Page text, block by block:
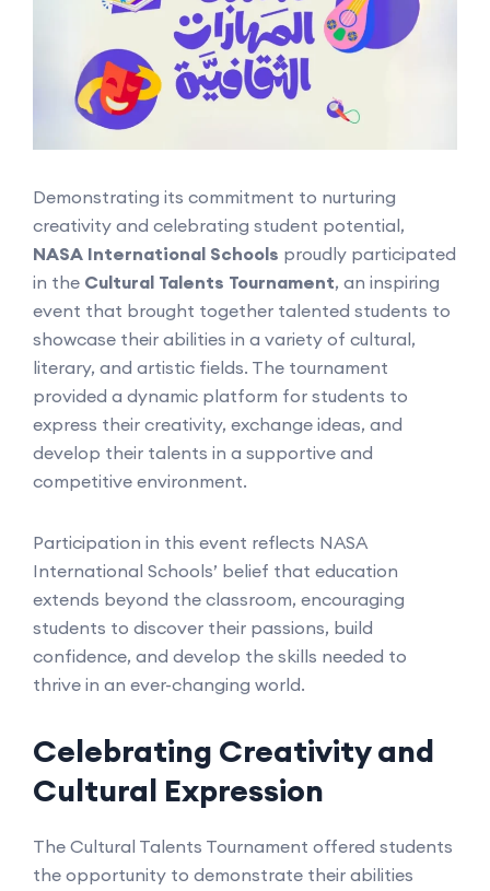
Demonstrating its commitment to nurturing
creativity and celebrating student potential,
NASA International Schools proudly participated
in the Cultural Talents Tournament, an inspiring
event that brought together talented students to
showcase their abilities in a variety of cultural,
literary, and artistic fields. The tournament
provided a dynamic platform for students to
express their creativity, exchange ideas, and
develop their talents in a supportive and
competitive environment.
Participation in this event reflects NASA
International Schools’ belief that education
extends beyond the classroom, encouraging
students to discover their passions, build
confidence, and develop the skills needed to
thrive in an ever-changing world.
Celebrating Creativity and
Cultural Expression
The Cultural Talents Tournament offered students
the opportunity to demonstrate their abilities